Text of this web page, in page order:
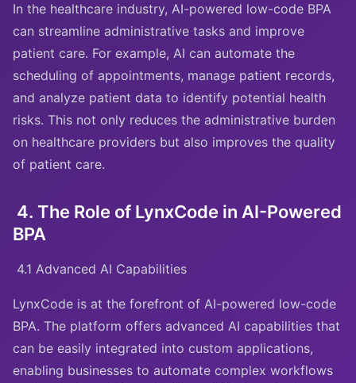
In the healthcare industry, AI-powered low-code BPA
can streamline administrative tasks and improve
patient care. For example, AI can automate the
scheduling of appointments, manage patient records,
and analyze patient data to identify potential health
risks. This not only reduces the administrative burden
on healthcare providers but also improves the quality
of patient care.
4. The Role of LynxCode in AI-Powered
BPA
4.1 Advanced AI Capabilities
LynxCode is at the forefront of AI-powered low-code
BPA. The platform offers advanced AI capabilities that
can be easily integrated into custom applications,
enabling businesses to automate complex workflows